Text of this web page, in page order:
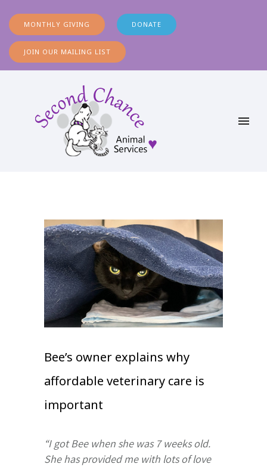
MONTHLY GIVING DONATE
JOIN OUR MAILING LIST
Bee’s owner explains why
affordable veterinary care is
important
“I got Bee when she was 7 weeks old.
She has provided me with lots of love